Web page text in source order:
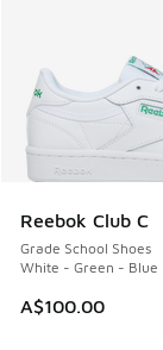
Reebok Club C
Grade School Shoes
White - Green - Blue
A$100.00